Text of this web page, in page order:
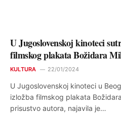
U Jugoslovenskoj kinoteci
filmskog plakata Božidara
KULTURA 22/01/2024
U Jugoslovenskoj kinoteci u
izložba filmskog plakata
prisustvo autora, najavila je…